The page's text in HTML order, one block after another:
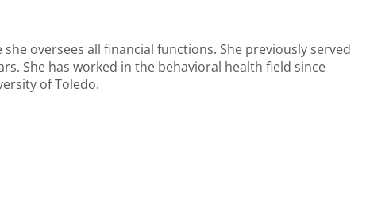
oversees all financial functions. She previously served
She has worked in the behavioral health field since
of Toledo.